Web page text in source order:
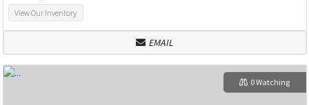
View Our Inventory
EMAIL
0 Watching